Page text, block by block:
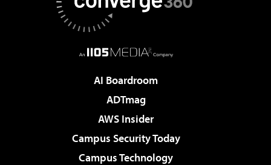
AI Boardroom
ADTmag
AWS Insider
Campus Security Today
Campus Technology